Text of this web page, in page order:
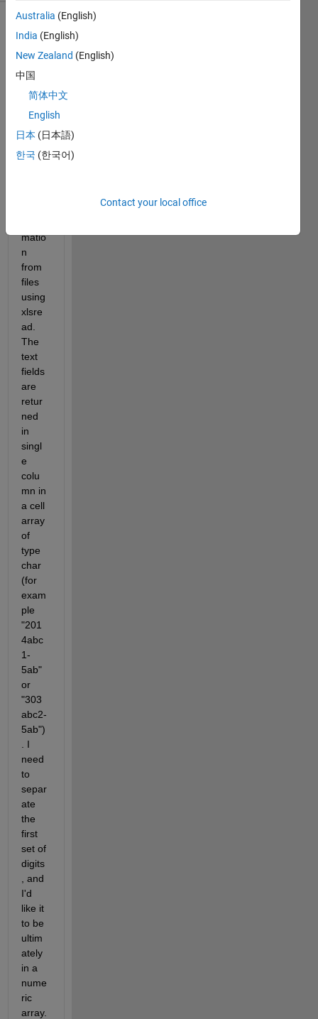
Hello
- I
read
head
matio
n
from
files
using
xlsre
ad.
The
text
fields
are
retur
ned
in
singl
e
colu
mn in
a cell
array
of
type
char
(for
exam
ple
"201
4abc
1-
5ab"
or
"303
abc2-
5ab")
. I
need
to
separ
ate
the
first
set of
digits
, and
I'd
like it
to be
ultim
ately
in a
nume
ric
array.
Australia (English)
India (English)
New Zealand (English)
中国
简体中文
English
日本 (日本語)
한국 (한국어)
Contact your local office